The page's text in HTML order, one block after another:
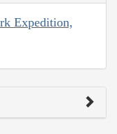
Expedition,